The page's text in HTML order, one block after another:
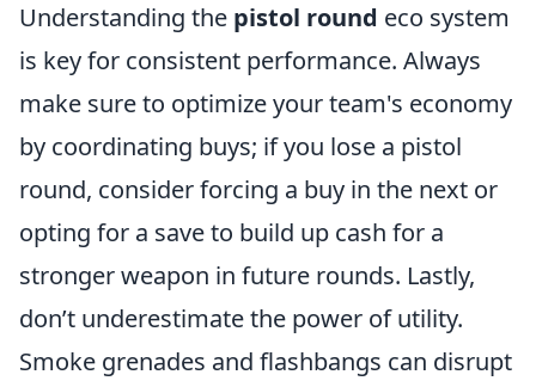
Understanding the pistol round eco system
is key for consistent performance. Always
make sure to optimize your team's economy
by coordinating buys; if you lose a pistol
round, consider forcing a buy in the next or
opting for a save to build up cash for a
stronger weapon in future rounds. Lastly,
don’t underestimate the power of utility.
Smoke grenades and flashbangs can disrupt